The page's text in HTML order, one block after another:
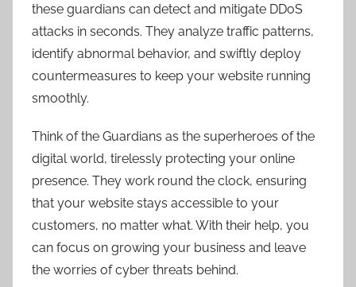
these guardians can detect and mitigate DDoS
attacks in seconds. They analyze traffic patterns,
identify abnormal behavior, and swiftly deploy
countermeasures to keep your website running
smoothly.
Think of the Guardians as the superheroes of the
digital world, tirelessly protecting your online
presence. They work round the clock, ensuring
that your website stays accessible to your
customers, no matter what. With their help, you
can focus on growing your business and leave
the worries of cyber threats behind.